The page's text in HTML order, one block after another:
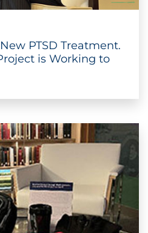
PTSD Treatment.
is Working to